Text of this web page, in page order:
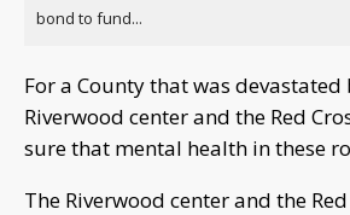
bond to fund...
For a County that was
Riverwood center and the Red
sure that mental health in these
The Riverwood center and the